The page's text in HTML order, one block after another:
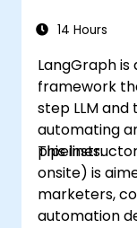
14 Hours
LangGraph
framework
step LLM
automating
pipelines.
This
onsite) is
marketers,
automation